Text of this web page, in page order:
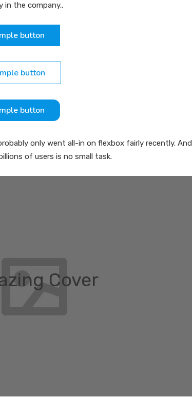
in the company..
button
button
button
only went all-in on flexbox fairly recently. And
of users is no small task.
Cover